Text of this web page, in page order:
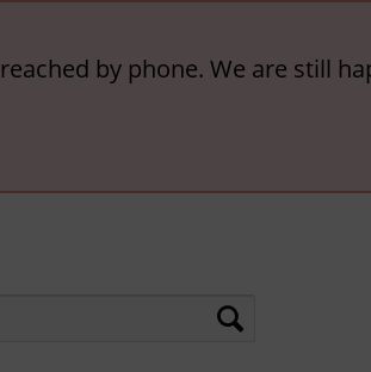
by phone. We are still